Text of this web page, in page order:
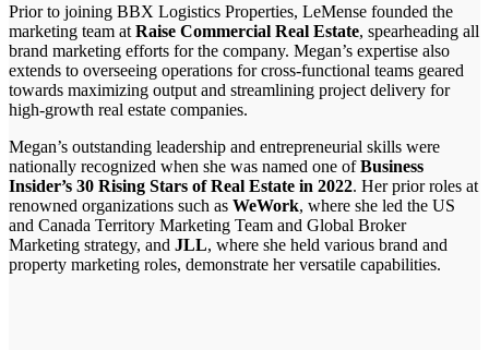
Prior to joining BBX Logistics Properties, LeMense founded the
marketing team at Raise Commercial Real Estate, spearheading all
brand marketing efforts for the company. Megan’s expertise also
extends to overseeing operations for cross-functional teams geared
towards maximizing output and streamlining project delivery for
high-growth real estate companies.
Megan’s outstanding leadership and entrepreneurial skills were
nationally recognized when she was named one ofBusiness
Insider’s 30 Rising Stars of Real Estate in 2022. Her prior roles at
renowned organizations such as WeWork, where she led the US
and Canada Territory Marketing Team and Global Broker
Marketing strategy, and JLL, where she held various brand and
property marketing roles, demonstrate her versatile capabilities.